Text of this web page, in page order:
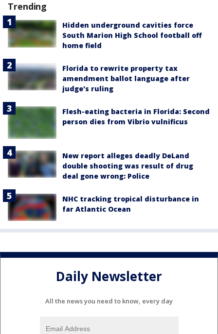
Trending
Hidden underground cavities force
South Marion High School football off
home field
Florida to rewrite property tax
amendment ballot language after
judge's ruling
Flesh-eating bacteria in Florida: Second
person dies from Vibrio vulnificus
New report alleges deadly DeLand
double shooting was result of drug
deal gone wrong: Police
NHC tracking tropical disturbance in
far Atlantic Ocean
Daily Newsletter
All the news you need to know, every day